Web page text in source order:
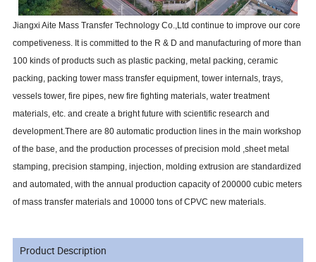
Jiangxi Aite Mass Transfer Technology Co.,Ltd continue to improve our core
competiveness. It is committed to the R & D and manufacturing of more than
100 kinds of products such as plastic packing, metal packing, ceramic
packing, packing tower mass transfer equipment, tower internals, trays,
vessels tower, fire pipes, new fire fighting materials, water treatment
materials, etc. and create a bright future with scientific research and
development.There are 80 automatic production lines in the main workshop
of the base, and the production processes of precision mold ,sheet metal
stamping, precision stamping, injection, molding extrusion are standardized
and automated, with the annual production capacity of 200000 cubic meters
of mass transfer materials and 10000 tons of CPVC new materials.
Product Description